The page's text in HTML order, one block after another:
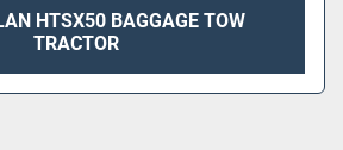
HTSX50 BAGGAGE TOW
TRACTOR